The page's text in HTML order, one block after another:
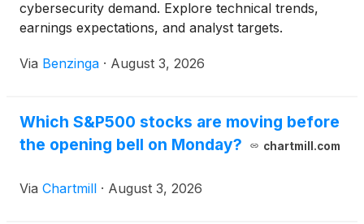
cybersecurity demand. Explore technical trends,
earnings expectations, and analyst targets.
Via Benzinga · August 3, 2026
Which S&P500 stocks are moving before
the opening bell on Monday?
chartmill.com
Via Chartmill · August 3, 2026